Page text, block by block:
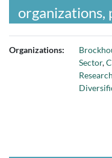
organizations,
Organizations:
Sector,